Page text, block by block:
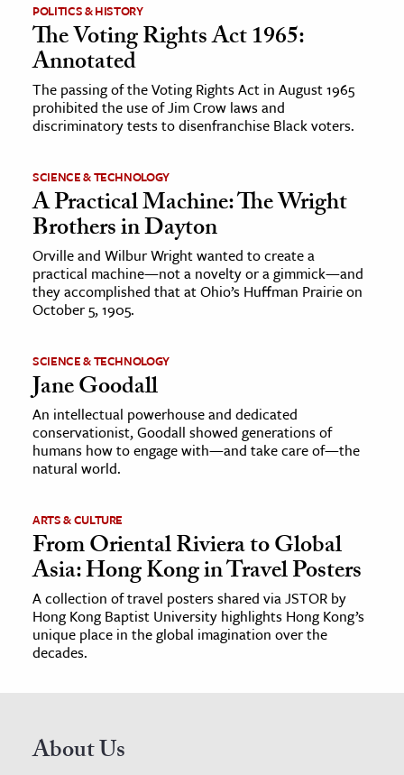
POLITICS & HISTORY
The Voting Rights Act 1965:
Annotated
The passing of the Voting Rights Act in August 1965
prohibited the use of Jim Crow laws and
discriminatory tests to disenfranchise Black voters.
SCIENCE & TECHNOLOGY
A Practical Machine: The Wright
Brothers in Dayton
Orville and Wilbur Wright wanted to create a
practical machine—not a novelty or a gimmick—and
they accomplished that at Ohio’s Huffman Prairie on
October 5, 1905.
SCIENCE & TECHNOLOGY
Jane Goodall
An intellectual powerhouse and dedicated
conservationist, Goodall showed generations of
humans how to engage with—and take care of—the
natural world.
ARTS & CULTURE
From Oriental Riviera to Global
Asia: Hong Kong in Travel Posters
A collection of travel posters shared via JSTOR by
Hong Kong Baptist University highlights Hong Kong’s
unique place in the global imagination over the
decades.
About Us